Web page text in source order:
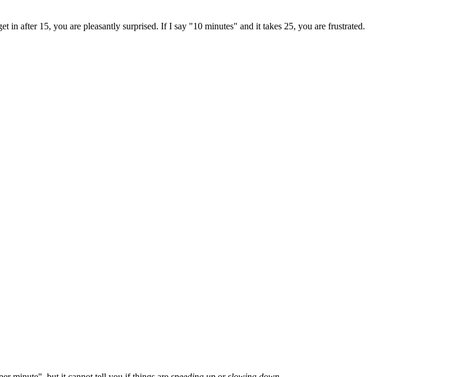
in after 15, you are pleasantly surprised. If I say "10 minutes" and it takes 25, you are frustrated.